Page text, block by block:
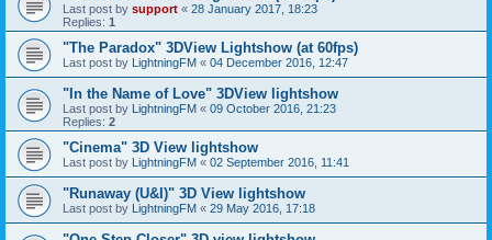
Last post by support « 28 January 2017, 18:23
Replies: 1
"The Paradox" 3DView Lightshow (at 60fps)
Last post by LightningFM « 04 December 2016, 12:47
"In the Name of Love" 3DView lightshow
Last post by LightningFM « 09 October 2016, 21:23
Replies: 2
"Cinema" 3D View lightshow
Last post by LightningFM « 02 September 2016, 11:41
"Runaway (U&I)" 3D View lightshow
Last post by LightningFM « 29 May 2016, 17:18